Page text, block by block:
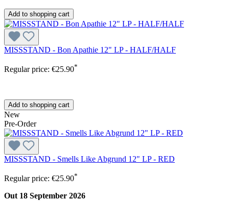
Add to shopping cart
MISSSTAND - Bon Apathie 12" LP - HALF/HALF
Regular price: €25.90*
Add to shopping cart
New
Pre-Order
MISSSTAND - Smells Like Abgrund 12" LP - RED
Regular price: €25.90*
Out 18 September 2026